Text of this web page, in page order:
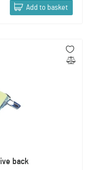
Add to basket
back